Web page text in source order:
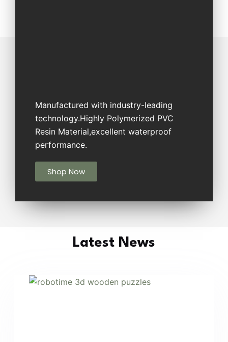
Manufactured with industry-leading
technology.Highly Polymerized PVC
Resin Material,excellent waterproof
performance.
Shop Now
Latest News